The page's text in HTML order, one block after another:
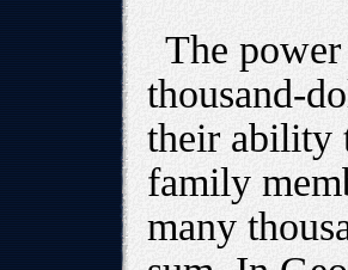
The
thousand-
their ability
family
many